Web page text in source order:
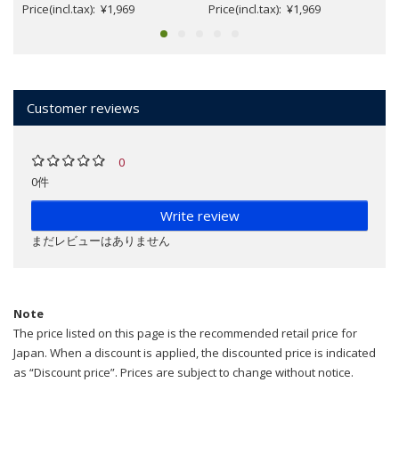
Price(incl.tax): ¥1,969
Price(incl.tax): ¥1,969
Customer reviews
0
0件
Write review
まだレビューはありません
Note
The price listed on this page is the recommended retail price for
Japan. When a discount is applied, the discounted price is indicated
as “Discount price”. Prices are subject to change without notice.